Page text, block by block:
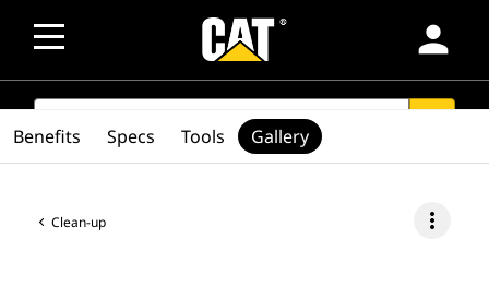
person
SEARCH
Clean-up more_vert
Benefits Specs Tools Gallery